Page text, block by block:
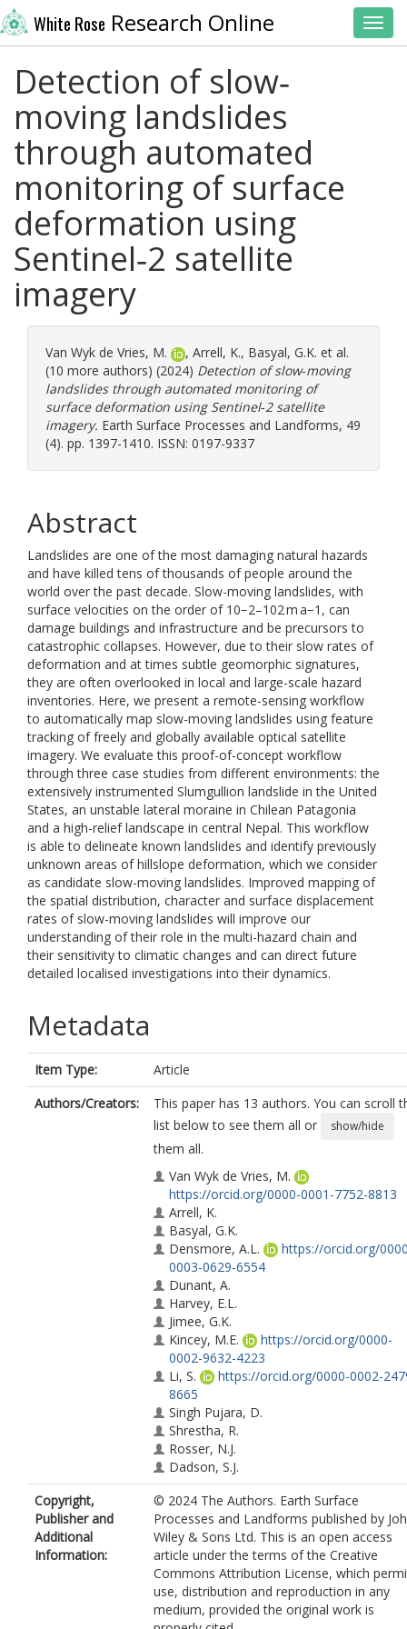
White Rose Research Online
Detection of slow‐
moving landslides
through automated
monitoring of surface
deformation using
Sentinel‐2 satellite
imagery
Van Wyk de Vries, M. , Arrell, K., Basyal, G.K. et al.
(10 more authors) (2024) Detection of slow‐moving
landslides through automated monitoring of
surface deformation using Sentinel‐2 satellite
imagery. Earth Surface Processes and Landforms, 49
(4). pp. 1397-1410. ISSN: 0197-9337
Abstract
Landslides are one of the most damaging natural hazards
and have killed tens of thousands of people around the
world over the past decade. Slow-moving landslides, with
surface velocities on the order of 10−2–102 m a−1, can
damage buildings and infrastructure and be precursors to
catastrophic collapses. However, due to their slow rates of
deformation and at times subtle geomorphic signatures,
they are often overlooked in local and large-scale hazard
inventories. Here, we present a remote-sensing workflow
to automatically map slow-moving landslides using feature
tracking of freely and globally available optical satellite
imagery. We evaluate this proof-of-concept workflow
through three case studies from different environments: the
extensively instrumented Slumgullion landslide in the United
States, an unstable lateral moraine in Chilean Patagonia
and a high-relief landscape in central Nepal. This workflow
is able to delineate known landslides and identify previously
unknown areas of hillslope deformation, which we consider
as candidate slow-moving landslides. Improved mapping of
the spatial distribution, character and surface displacement
rates of slow-moving landslides will improve our
understanding of their role in the multi-hazard chain and
their sensitivity to climatic changes and can direct future
detailed localised investigations into their dynamics.
Metadata
Item Type:
Article
Authors/Creators:
This paper has 13 authors. You can scroll
list below to see them all or
show/hide
them all.
Van Wyk de Vries, M.
https://orcid.org/0000-0001-7752-8813
Arrell, K.
Basyal, G.K.
Densmore, A.L.
https://orcid.org/
0003-0629-6554
Dunant, A.
Harvey, E.L.
Jimee, G.K.
Kincey, M.E.
https://orcid.org/0000-
0002-9632-4223
Li, S.
https://orcid.org/0000-0002-
8665
Singh Pujara, D.
Shrestha, R.
Rosser, N.J.
Dadson, S.J.
Copyright,
Publisher and
Additional
Information:
© 2024 The Authors. Earth Surface
Processes and Landforms published by
Wiley & Sons Ltd. This is an open access
article under the terms of the Creative
Commons Attribution License, which
use, distribution and reproduction in any
medium, provided the original work is